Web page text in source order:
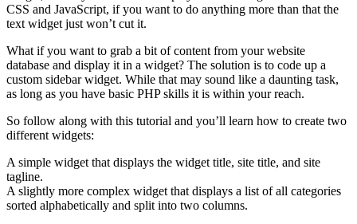
CSS and JavaScript, if you want to do anything more than that the
text widget just won’t cut it.
What if you want to grab a bit of content from your website
database and display it in a widget? The solution is to code up a
custom sidebar widget. While that may sound like a daunting task,
as long as you have basic PHP skills it is within your reach.
So follow along with this tutorial and you’ll learn how to create two
different widgets:
A simple widget that displays the widget title, site title, and site
tagline.
A slightly more complex widget that displays a list of all categories
sorted alphabetically and split into two columns.